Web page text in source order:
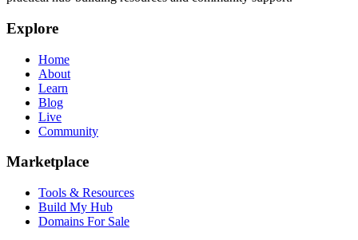
Explore
Home
About
Learn
Blog
Live
Community
Marketplace
Tools & Resources
Build My Hub
Domains For Sale